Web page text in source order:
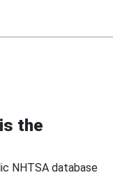
the
NHTSA database